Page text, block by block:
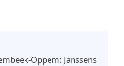
Oppem: Janssens